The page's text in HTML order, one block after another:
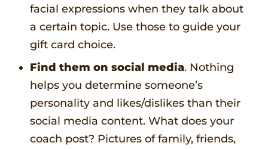
facial expressions when they talk about
a certain topic. Use those to guide your
gift card choice.
Find them on social media. Nothing
helps you determine someone’s
personality and likes/dislikes than their
social media content. What does your
coach post? Pictures of family, friends,